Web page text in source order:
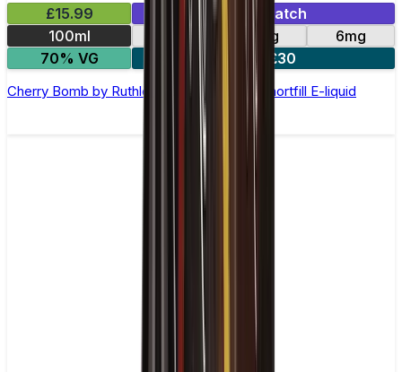
£15.99
Mix & Match
100ml
0mg 3mg
6mg
70% VG
2 for £30
Cherry Bomb by Ruthless Freeze –100ml Shortfill E-liquid